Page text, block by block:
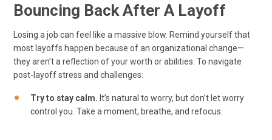
Bouncing Back After A Layoff
Losing a job can feel like a massive blow. Remind yourself that
most layoffs happen because of an organizational change—
they aren’t a reflection of your worth or abilities. To navigate
post-layoff stress and challenges:
Try to stay calm. It’s natural to worry, but don’t let worry
control you. Take a moment, breathe, and refocus.